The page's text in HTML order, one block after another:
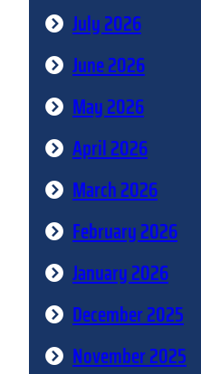
July 2026
June 2026
May 2026
April 2026
March 2026
February 2026
January 2026
December 2025
November 2025